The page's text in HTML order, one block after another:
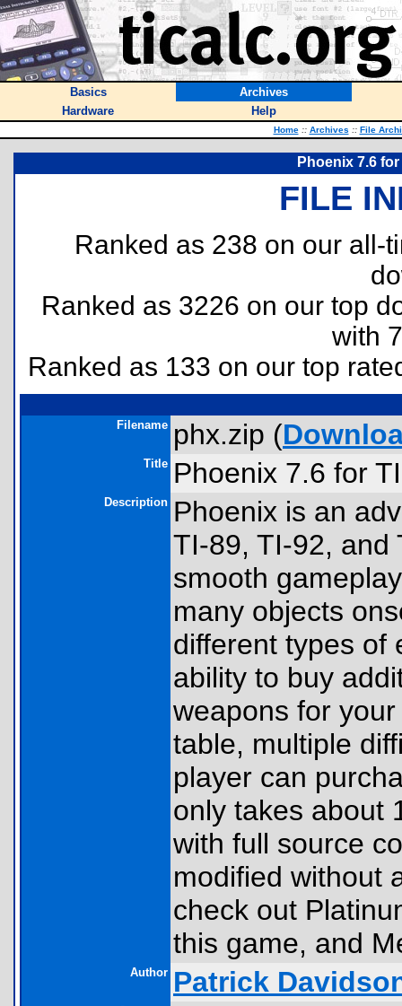
Basics
Archives
Hardware
Help
Home :: Archives :: File
Phoenix 7.6
FILE
Ranked as 238 on our all-
Ranked as 3226 on our top
with
Ranked as 133 on our top
Filename phx.zip (
Title Phoenix 7.6 for
Description Phoenix is an
TI-89, TI-92, and
smooth
many objects
different types of
ability to buy
weapons for
table, multiple
player can
only takes about
with full source
modified without
check out
this game, and
Author Patrick